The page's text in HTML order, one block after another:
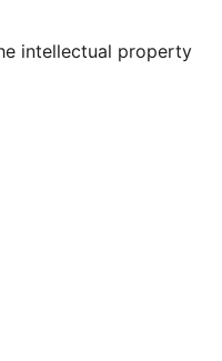
intellectual property